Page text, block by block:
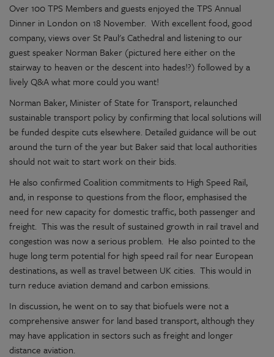
Over 100 TPS Members and guests enjoyed the TPS Annual
Dinner in London on 18 November. With excellent food, good
company, views over St Paul's Cathedral and listening to our
guest speaker Norman Baker (pictured here either on the
stairway to heaven or the descent into hades!?) followed by a
lively Q&A what more could you want!
Norman Baker, Minister of State for Transport, relaunched
sustainable transport policy by confirming that local solutions will
be funded despite cuts elsewhere. Detailed guidance will be out
around the turn of the year but Baker said that local authorities
should not wait to start work on their bids.
He also confirmed Coalition commitments to High Speed Rail,
and, in response to questions from the floor, emphasised the
need for new capacity for domestic traffic, both passenger and
freight. This was the result of sustained growth in rail travel and
congestion was now a serious problem. He also pointed to the
huge long term potential for high speed rail for near European
destinations, as well as travel between UK cities. This would in
turn reduce aviation demand and carbon emissions.
In discussion, he went on to say that biofuels were not a
comprehensive answer for land based transport, although they
may have application in sectors such as freight and longer
distance aviation.